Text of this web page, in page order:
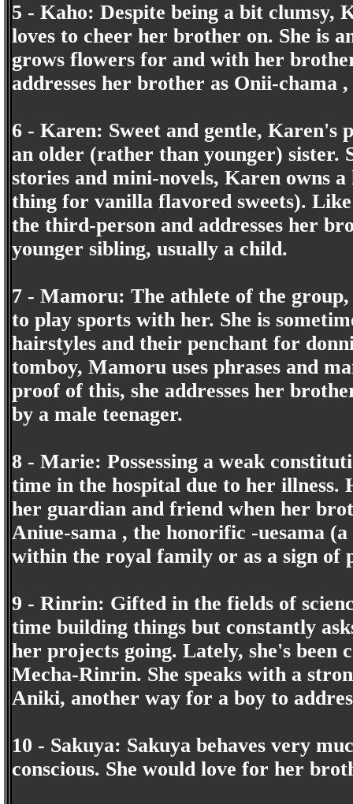
5 - Kaho: Despite being a bit clumsy,
loves to cheer her brother on. She is
grows flowers for and with her
addresses her brother as Onii-chama
6 - Karen: Sweet and gentle, Karen's
an older (rather than younger) sister.
stories and mini-novels, Karen owns
thing for vanilla flavored sweets).
the third-person and addresses her
younger sibling, usually a child.
7 - Mamoru: The athlete of the
to play sports with her. She is
hairstyles and their penchant for
tomboy, Mamoru uses phrases and
proof of this, she addresses her
by a male teenager.
8 - Marie: Possessing a weak
time in the hospital due to her illness.
her guardian and friend when her
Aniue-sama , the honorific -uesama
within the royal family or as a sign of
9 - Rinrin: Gifted in the fields of
time building things but constantly
her projects going. Lately, she's
Mecha-Rinrin. She speaks with a
Aniki, another way for a boy to
10 - Sakuya: Sakuya behaves very
conscious. She would love for her